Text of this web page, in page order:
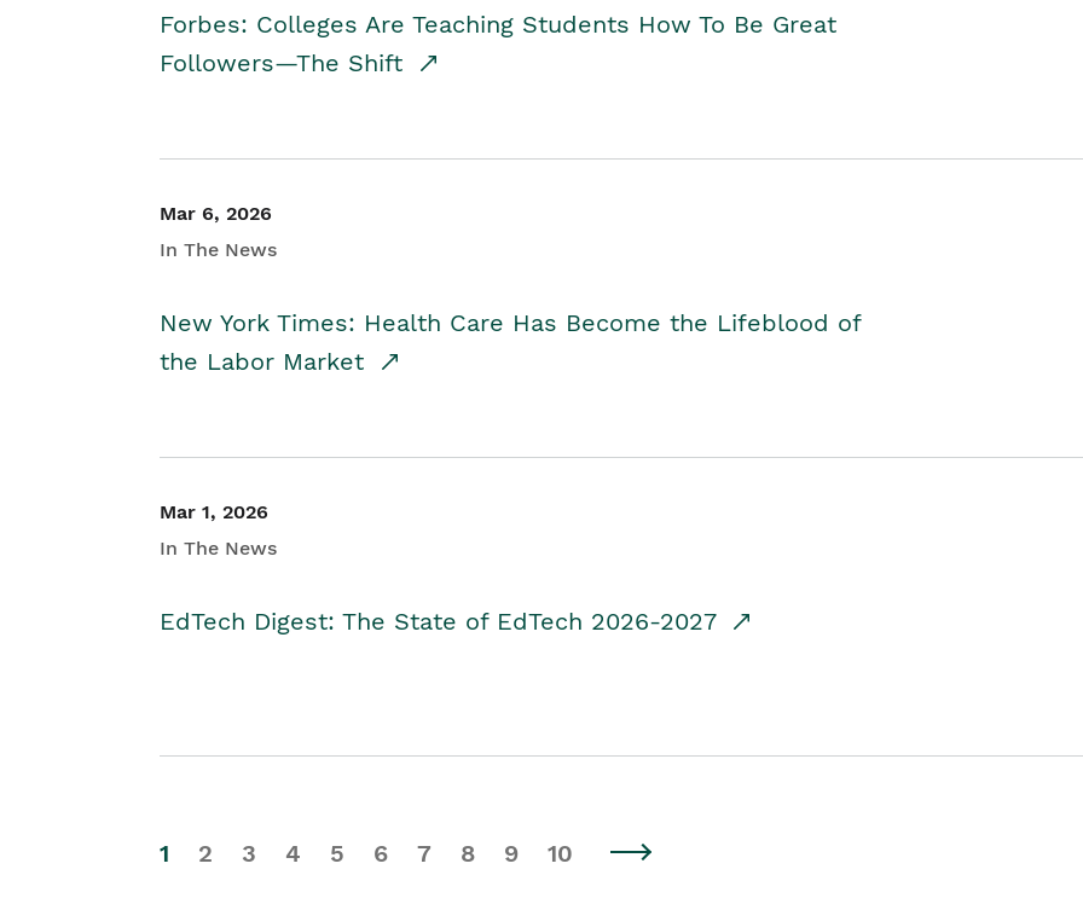
Forbes: Colleges Are Teaching Students How To Be Great
Followers—The Shift
Mar 6, 2026
In The News
New York Times: Health Care Has Become the Lifeblood of
the Labor Market
Mar 1, 2026
In The News
EdTech Digest: The State of EdTech 2026-2027
1 2 3 4 5 6 7 8 9 10